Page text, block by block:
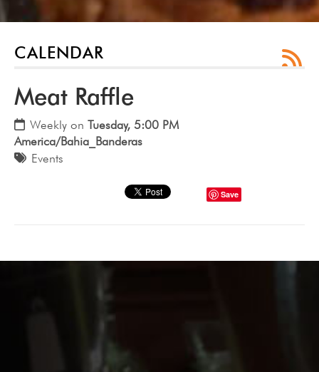
CALENDAR
Meat Raffle
Weekly on Tuesday, 5:00 PM
America/Bahia_Banderas
Events
Save